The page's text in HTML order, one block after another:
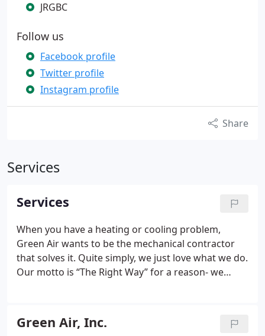
JRGBC
Follow us
Facebook profile
Twitter profile
Instagram profile
Share
Services
Services
When you have a heating or cooling problem,
Green Air wants to be the mechanical contractor
that solves it. Quite simply, we just love what we do.
Our motto is “The Right Way” for a reason- we
you’ll notice in every aspect of how we do business.
Our mechanics are meticulous craftsmen, and our
Green Air, Inc.